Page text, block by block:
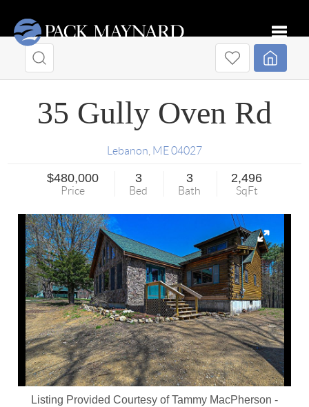
35 Gully Oven Rd
Lebanon ME04027
$480,000
Price
3
Bed
3
Bath
2,496
SqFt
Listing Provided Courtesy ofTammy MacPherson -